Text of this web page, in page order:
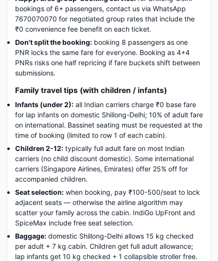
bookings of 6+ passengers, contact us via WhatsApp
7670070070 for negotiated group rates that include the
₹0 convenience fee benefit on each ticket.
Don't split the booking: booking 8 passengers as one
PNR locks the same fare for everyone. Booking as 4+4
PNRs risks one half repricing if fare buckets shift between
submissions.
Family travel tips (with children / infants)
Infants (under 2): all Indian carriers charge ₹0 base fare
for lap infants on domestic Shillong-Delhi; 10% of adult fare
on international. Bassinet seating must be requested at the
time of booking (limited to row 1 of each cabin).
Children 2-12: typically full adult fare on most Indian
carriers (no child discount domestic). Some international
carriers (Singapore Airlines, Emirates) offer 25% off for
accompanied children.
Seat selection: when booking, pay ₹100-500/seat to lock
adjacent seats — otherwise the airline algorithm may
scatter your family across the cabin. IndiGo UpFront and
SpiceMax include free seat selection.
Baggage: domestic Shillong-Delhi allows 15 kg checked
per adult + 7 kg cabin. Children get full adult allowance;
lap infants get 10 kg checked + 1 collapsible stroller free.